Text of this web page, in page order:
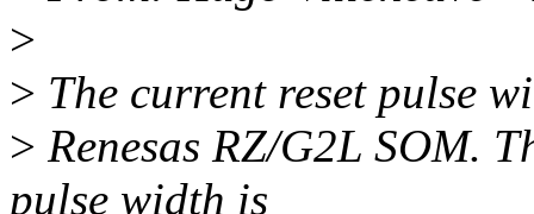
>
> The current reset pulse
> Renesas RZ/G2L SOM.
pulse width is